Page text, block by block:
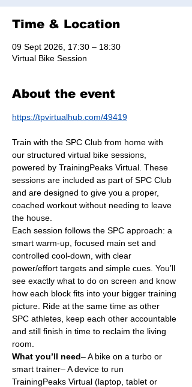
Time & Location
09 Sept 2026, 17:30 – 18:30
Virtual Bike Session
About the event
https://tpvirtualhub.com/49419
Train with the SPC Club from home with
our structured virtual bike sessions,
powered by TrainingPeaks Virtual. These
sessions are included as part of SPC Club
and are designed to give you a proper,
coached workout without needing to leave
the house.
Each session follows the SPC approach: a
smart warm-up, focused main set and
controlled cool-down, with clear
power/effort targets and simple cues. You’ll
see exactly what to do on screen and know
how each block fits into your bigger training
picture. Ride at the same time as other
SPC athletes, keep each other accountable
and still finish in time to reclaim the living
room.
What you’ll need– A bike on a turbo or
smart trainer– A device to run
TrainingPeaks Virtual (laptop, tablet or